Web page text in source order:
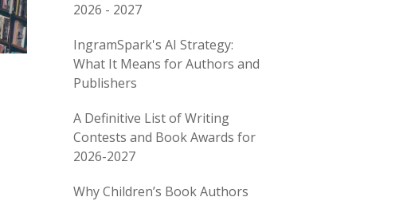
2026 - 2027
IngramSpark's AI Strategy:
What It Means for Authors and
Publishers
A Definitive List of Writing
Contests and Book Awards for
2026-2027
Why Children’s Book Authors